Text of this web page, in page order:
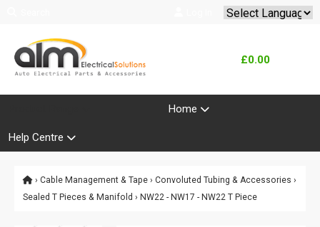
£0.00
Home
Help Centre
› Cable Management & Tape › Convoluted Tubing & Accessories ›
Sealed T Pieces & Manifold › NW22 - NW17 - NW22 T Piece